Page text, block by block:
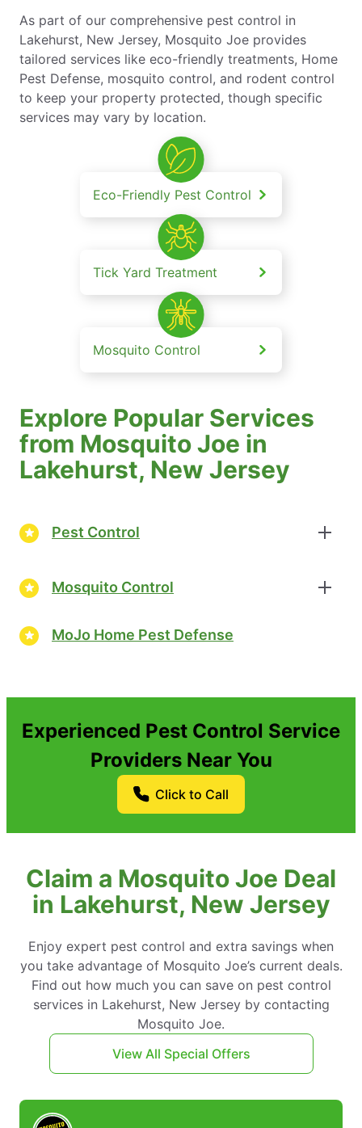
As part of our comprehensive pest control in
Lakehurst, New Jersey, Mosquito Joe provides
tailored services like eco-friendly treatments, Home
Pest Defense, mosquito control, and rodent control
to keep your property protected, though specific
services may vary by location.
Eco-Friendly Pest Control
Tick Yard Treatment
Mosquito Control
Explore Popular Services
from Mosquito Joe in
Lakehurst, New Jersey
Pest Control
Mosquito Control
MoJo Home Pest Defense
Experienced Pest Control Service
Providers Near You
Click to Call
Claim a Mosquito Joe Deal
in Lakehurst, New Jersey
Enjoy expert pest control and extra savings when
you take advantage of Mosquito Joe’s current deals.
Find out how much you can save on pest control
services in Lakehurst, New Jersey by contacting
Mosquito Joe.
View All Special Offers